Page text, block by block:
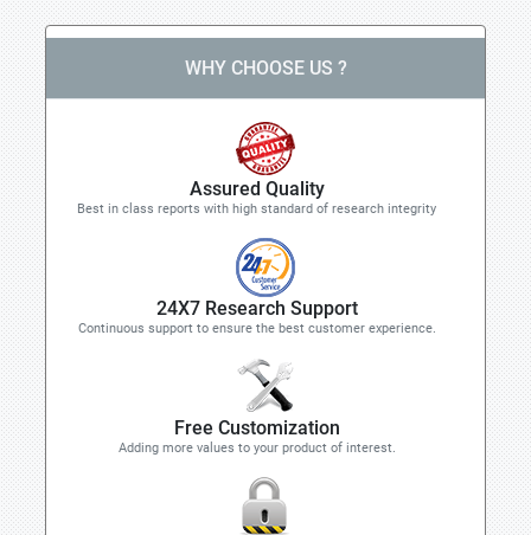
WHY CHOOSE US ?
Assured Quality
Best in class reports with high standard of research integrity
24X7 Research Support
Continuous support to ensure the best customer experience.
Free Customization
Adding more values to your product of interest.